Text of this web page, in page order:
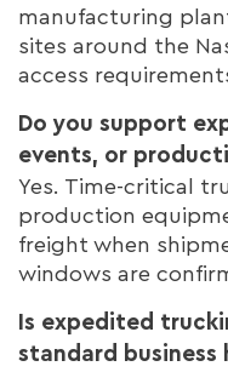
manufacturing
sites around the
access
Do you support
events, or
Yes. Time-critical
production
freight when
windows are
Is expedited
standard business